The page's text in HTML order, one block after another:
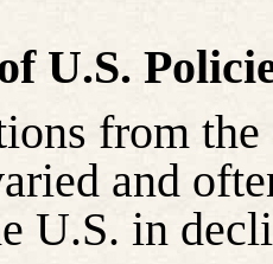
U.S.
from
and
U.S. in